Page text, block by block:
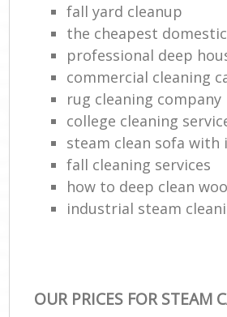
fall yard cleanup
the cheapest
professional deep
commercial cleaning
rug cleaning company
college cleaning
steam clean sofa with
fall cleaning services
how to deep clean
industrial steam
OUR PRICES FOR STEAM